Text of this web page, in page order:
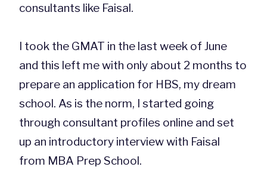
consultants like Faisal.
I took the GMAT in the last week of June
and this left me with only about 2 months to
prepare an application for HBS, my dream
school. As is the norm, I started going
through consultant profiles online and set
up an introductory interview with Faisal
from MBA Prep School.